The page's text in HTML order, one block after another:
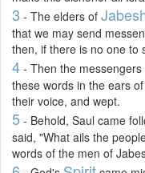
3 - The elders of
that we may send
then, if there is no one to
4 - Then the messengers
these words in the ears
their voice, and wept.
5 - Behold, Saul came
said, "What ails the
words of the men of